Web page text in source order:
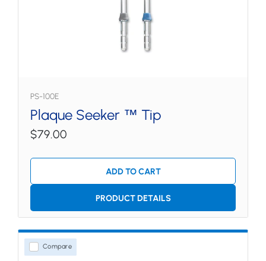
PS-100E
Plaque Seeker ™ Tip
$79.00
ADD TO CART
PRODUCT DETAILS
Compare